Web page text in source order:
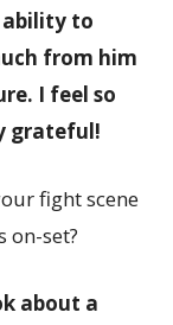
ability to
from him
I feel so
grateful!
fight scene
on-set?
about a